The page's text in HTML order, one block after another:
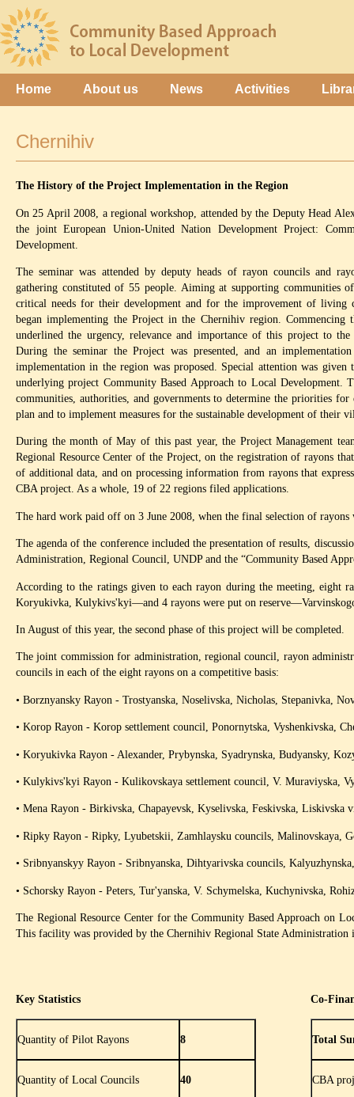
Home About us News Activities
Chernihiv
The History of the Project Implementation in the Region
On 25 April 2008, a regional workshop, attended by the Deputy Head
the joint European Union-United Nation Development Project:
Development.
The seminar was attended by deputy heads of rayon councils and
gathering constituted of 55 people. Aiming at supporting communities
critical needs for their development and for the improvement of living
began implementing the Project in the Chernihiv region. Commencing
underlined the urgency, relevance and importance of this project to
During the seminar the Project was presented, and an
implementation in the region was proposed. Special attention was
underlying project Community Based Approach to Local Development.
communities, authorities, and governments to determine the priorities
plan and to implement measures for the sustainable development of their
During the month of May of this past year, the Project Management
Regional Resource Center of the Project, on the registration of rayons
of additional data, and on processing information from rayons that
CBA project. As a whole, 19 of 22 regions filed applications.
The hard work paid off on 3 June 2008, when the final selection of rayons
The agenda of the conference included the presentation of results,
Administration, Regional Council, UNDP and the “Community Based
According to the ratings given to each rayon during the meeting, eight
Koryukivka, Kulykivs'kyi—and 4 rayons were put on
In August of this year, the second phase of this project will be completed.
The joint commission for administration, regional council, rayon
councils in each of the eight rayons on a competitive basis:
• Borznyansky Rayon - Trostyanska, Noselivska, Nicholas, Stepanivka,
• Korop Rayon - Korop settlement council, Ponornytska, Vyshenkivska,
• Koryukivka Rayon - Alexander, Prybynska, Syadrynska, Budyansky,
• Kulykivs'kyi Rayon - Kulikovskaya settlement council, V. Muraviyska,
• Mena Rayon - Birkivska, Chapayevsk, Kyselivska, Feskivska, Liskivska
• Ripky Rayon - Ripky, Lyubetskii, Zamhlaysku councils, Malinovskaya,
• Sribnyanskyy Rayon - Sribnyanska, Dihtyarivska councils,
• Schorsky Rayon - Peters, Tur'yanska, V. Schymelska, Kuchynivska,
The Regional Resource Center for the Community Based Approach on
This facility was provided by the Chernihiv Regional State Administration
Key Statistics
Quantity of Pilot Rayons 8
Quantity of Local Councils 40
Co-
Total
CBA